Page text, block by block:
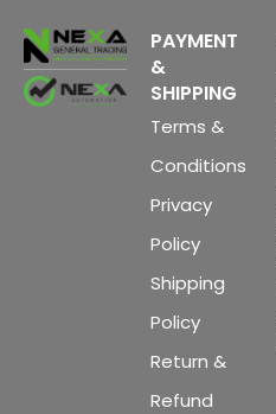
PAYMENT
&
SHIPPING
Terms &
Conditions
Privacy
Policy
Shipping
Policy
Return &
Refund